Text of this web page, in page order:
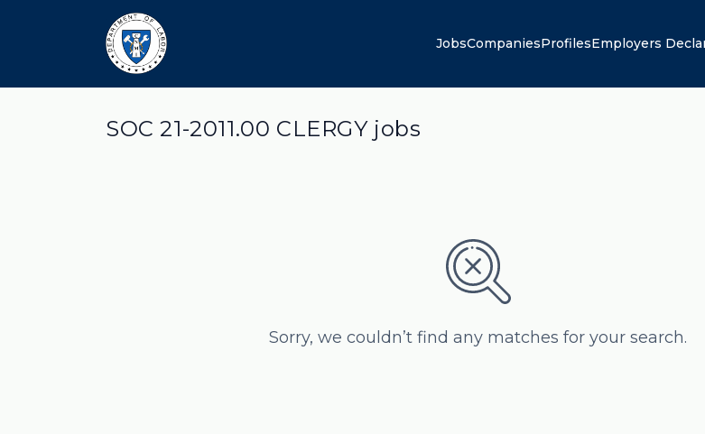
JobsCompaniesProfilesEmployers
SOC 21-2011.00 CLERGY jobs
Sorry, we couldn’t find any matches for your search.